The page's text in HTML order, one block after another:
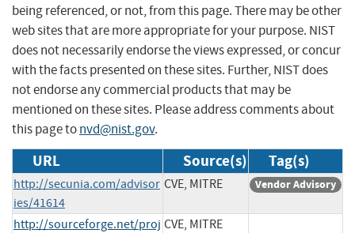
being referenced, or not, from this page. There may be other
web sites that are more appropriate for your purpose. NIST
does not necessarily endorse the views expressed, or concur
with the facts presented on these sites. Further, NIST does
not endorse any commercial products that may be
mentioned on these sites. Please address comments about
this page tonvd@nist.gov.
URL Source(s) Tag(s)
http://secunia.com/advisor
ies/41614
CVE, MITRE Vendor Advisory
http://sourceforge.net/proj CVE, MITRE